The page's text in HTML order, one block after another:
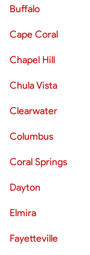
Buffalo
Cape Coral
Chapel Hill
Chula Vista
Clearwater
Columbus
Coral Springs
Dayton
Elmira
Fayetteville